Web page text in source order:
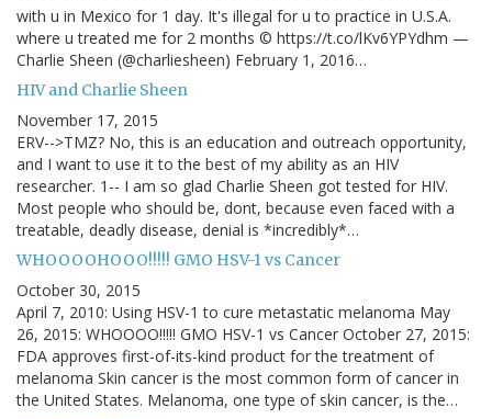
with u in Mexico for 1 day. It's illegal for u to practice in U.S.A.
where u treated me for 2 months © https://t.co/lKv6YPYdhm —
Charlie Sheen (@charliesheen) February 1, 2016…
HIV and Charlie Sheen
November 17, 2015
ERV-->TMZ? No, this is an education and outreach opportunity,
and I want to use it to the best of my ability as an HIV
researcher. 1-- I am so glad Charlie Sheen got tested for HIV.
Most people who should be, dont, because even faced with a
treatable, deadly disease, denial is *incredibly*…
WHOOOOHOOO!!!!! GMO HSV-1 vs Cancer
October 30, 2015
April 7, 2010: Using HSV-1 to cure metastatic melanoma May
26, 2015: WHOOOO!!!!! GMO HSV-1 vs Cancer October 27, 2015:
FDA approves first-of-its-kind product for the treatment of
melanoma Skin cancer is the most common form of cancer in
the United States. Melanoma, one type of skin cancer, is the…